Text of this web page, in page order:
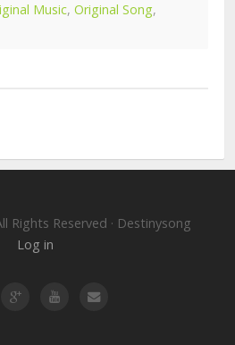
Music, Original Song,
Rights Reserved · Destinysong
Log in